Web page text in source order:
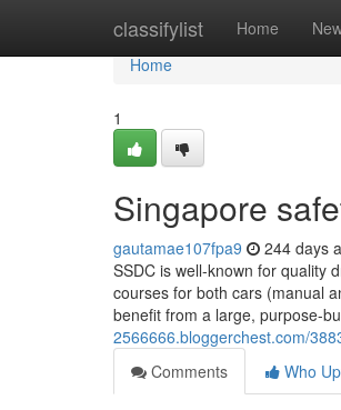
classifylist Home
Home
Home
1
Singapore
gautamae107fpa9 244 days
SSDC is well-known for quality
courses for both cars (manual
benefit from a large, purpose-
2566666.bloggerchest.com/
Comments
Who